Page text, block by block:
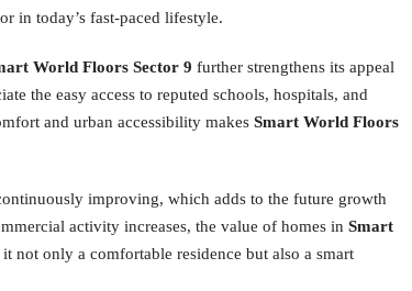
in today’s fast-paced lifestyle.
World Floors Sector 9 further strengthens its appeal
the easy access to reputed schools, hospitals, and
and urban accessibility makes Smart World Floors
improving, which adds to the future growth
activity increases, the value of homes in Smart
not only a comfortable residence but also a smart